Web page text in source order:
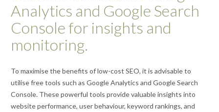
Analytics and Google Search
Console for insights and
monitoring.
To maximise the benefits of low-cost SEO, it is advisable to
utilise free tools such as Google Analytics and Google Search
Console. These powerful tools provide valuable insights into
website performance, user behaviour, keyword rankings, and